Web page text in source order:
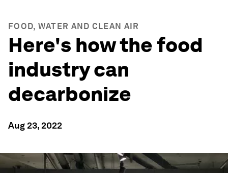
FOOD, WATER AND CLEAN AIR
Here's how the food
industry can
decarbonize
Aug 23, 2022